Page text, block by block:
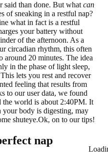
said than done. But what can
of sneaking in a restful nap?
what in fact is a restful
your battery without
of the afternoon. As a
circadian rhythm, this often
around 20 minutes. The idea
in the phase of light sleep,
lets you rest and recover
feeling that results from
to our user data, we found
the world is about 2:40PM. It
your body is digesting, may
shuteye.Ok, on to our tips!
nap